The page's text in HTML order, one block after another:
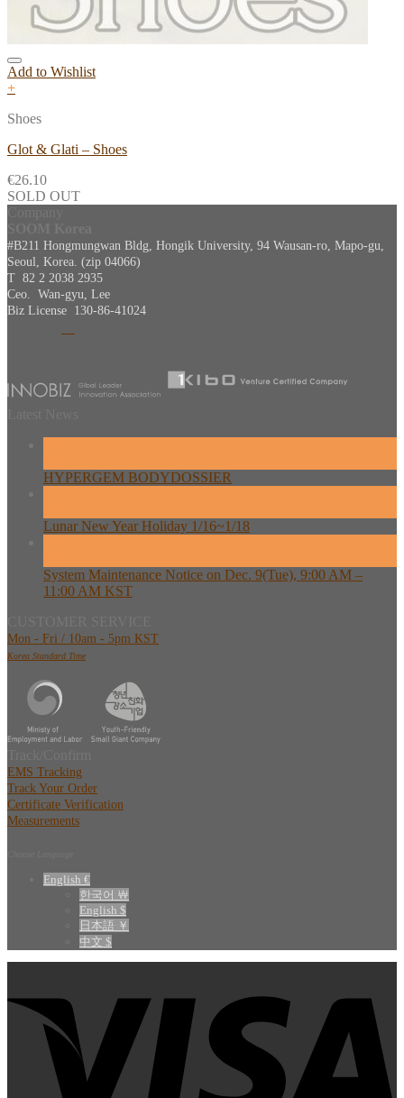
Add to Wishlist
+
Shoes
Glot & Glati – Shoes
€26.10
SOLD OUT
#B211 Hongmungwan Bldg, Hongik University, 94 Wausan-ro, Mapo-gu,
Seoul, Korea. (zip 04066)
T 82 2 2038 2935
Ceo. Wan-gyu, Lee
Biz License 130-86-41024
HYPERGEM BODYDOSSIER
Lunar New Year Holiday 1/16~1/18
System Maintenance Notice on Dec. 9(Tue), 9:00 AM –
11:00 AM KST
Mon - Fri / 10am - 5pm KST
Korea Standard Time
EMS Tracking
Track Your Order
Certificate Verification
Measurements
English €
한국어 ￦
English $
日本語 ￥
中文 $